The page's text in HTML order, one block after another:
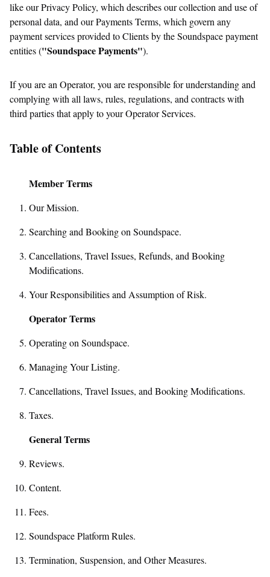
like our Privacy Policy, which describes our collection and use of
personal data, and our Payments Terms, which govern any
payment services provided to Clients by the Soundspace payment
entities ("Soundspace Payments").
If you are an Operator, you are responsible for understanding and
complying with all laws, rules, regulations, and contracts with
third parties that apply to your Operator Services.
Table of Contents
Member Terms
Our Mission.
Searching and Booking on Soundspace.
Cancellations, Travel Issues, Refunds, and Booking
Modifications.
Your Responsibilities and Assumption of Risk.
Operator Terms
Operating on Soundspace.
Managing Your Listing.
Cancellations, Travel Issues, and Booking Modifications.
Taxes.
General Terms
Reviews.
Content.
Fees.
Soundspace Platform Rules.
Termination, Suspension, and Other Measures.